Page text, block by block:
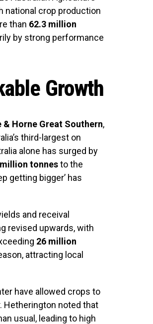
national crop production
than 62.3 million
by strong performance
Growth
& Horne Great Southern,
third-largest on
alone has surged by
tonnesto the
getting bigger’ has
and receival
revised upwards, with
26 million
attracting local
have allowed crops to
Hetherington noted that
usual, leading to high